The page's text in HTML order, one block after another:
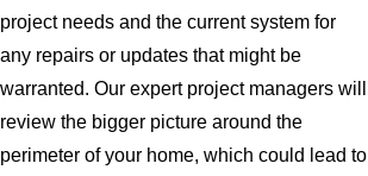
project needs and the current system for
any repairs or updates that might be
warranted. Our expert project managers will
review the bigger picture around the
perimeter of your home, which could lead to